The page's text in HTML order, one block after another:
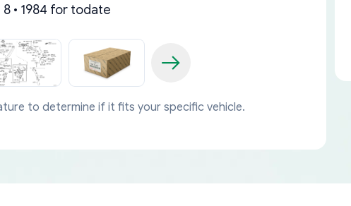
• 1984 for todate
to determine if it fits your specific vehicle.